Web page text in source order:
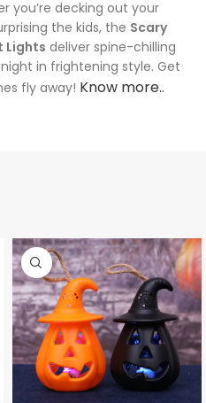
you’re decking out your
the kids, the Scary
Lights deliver spine-chilling
in frightening style. Get
fly away! Know more..